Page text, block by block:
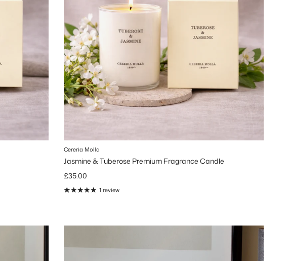
Cereria Molla
Jasmine & Tuberose Premium Fragrance Candle
Regular price
£35.00
1 review